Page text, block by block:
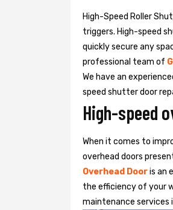
High-Speed Roller
triggers. High-speed
quickly secure any
professional team of
We have an
speed shutter door
High-speed
When it comes to
overhead doors
Overhead Dooris an
the efficiency of your
maintenance services